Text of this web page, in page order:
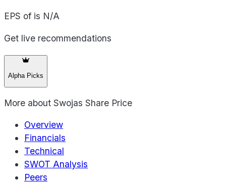
EPS of is N/A
Get live recommendations
Alpha Picks
More about Swojas Share Price
Overview
Financials
Technical
SWOT Analysis
Peers